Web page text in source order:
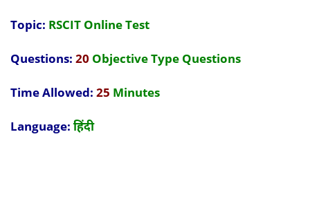
Topic: RSCIT Online Test
Questions: 20 Objective Type Questions
Time Allowed: 25 Minutes
Language: हिंदी